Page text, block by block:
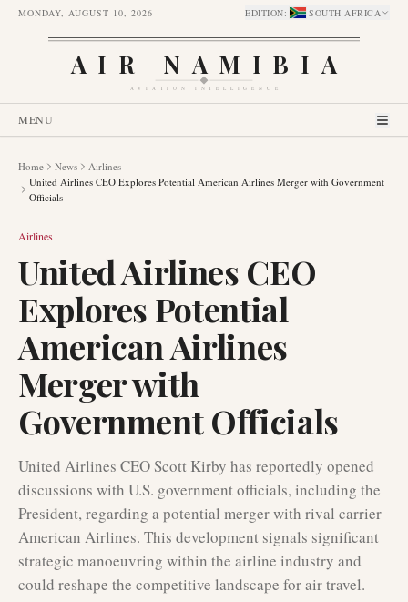
MONDAY, AUGUST 10, 2026 EDITION: SOUTH AFRICA
AIR NAMIBIA
AVIATION INTELLIGENCE
MENU
Home News
Airlines
United Airlines CEO Explores Potential American Airlines Merger with Government
Officials
Airlines
United Airlines CEO
Explores Potential
American Airlines
Merger with
Government Officials
United Airlines CEO Scott Kirby has reportedly opened
discussions with U.S. government officials, including the
President, regarding a potential merger with rival carrier
American Airlines. This development signals significant
strategic manoeuvring within the airline industry and
could reshape the competitive landscape for air travel.